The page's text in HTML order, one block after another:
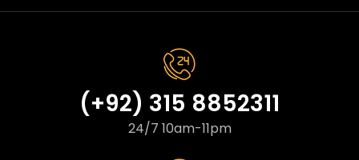
(+92) 315 8852311
24/7 10am-11pm